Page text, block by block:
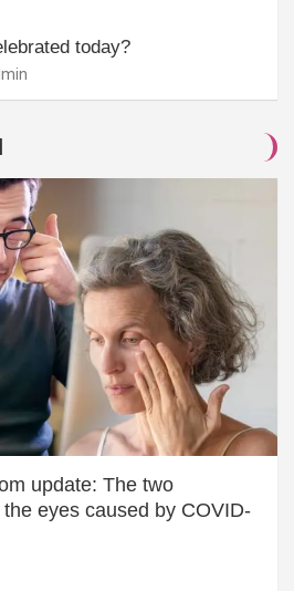
today?
update: The two
eyes caused by COVID-